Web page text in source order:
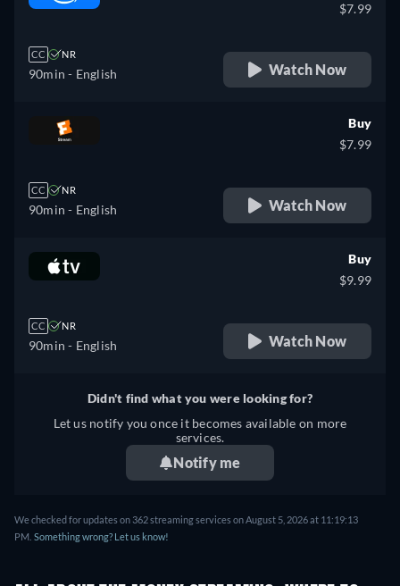
CC NR
90min - English
$7.99
Watch Now
CC NR
90min - English
Buy
$7.99
Watch Now
CC NR
90min - English
Buy
$9.99
Watch Now
Didn't find what you were looking for?
Let us notify you once it becomes available on more
services.
Notify me
We checked for updates on 362 streaming services on August 5, 2026 at 11:19:13
PM. Something wrong? Let us know!